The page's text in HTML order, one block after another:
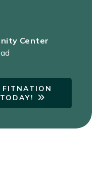
Center
FITNATION